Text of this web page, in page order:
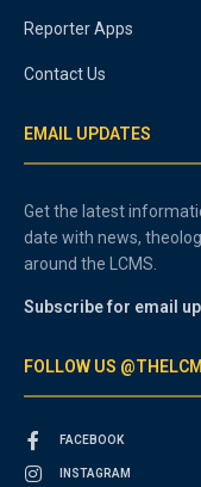
Reporter Apps
Contact Us
EMAIL UPDATES
Get the latest
date with news,
around the LCMS.
Subscribe for email
FOLLOW US
FACEBOOK
INSTAGRAM